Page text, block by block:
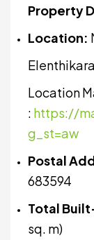
Property
Location:
Location
: https://
g_st=aw
Postal
683594
Total
sq. m)